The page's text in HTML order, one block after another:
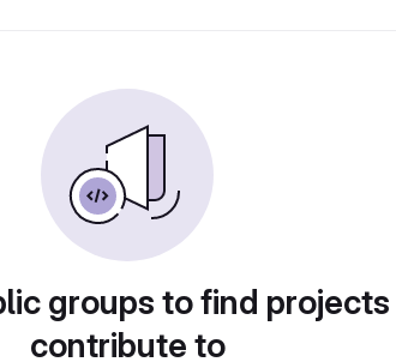
groups to find
contribute to